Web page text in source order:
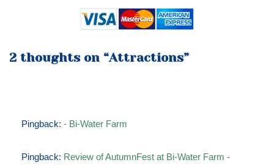
2 thoughts on “Attractions”
Pingback: - Bi-Water Farm
Pingback: Review of AutumnFest at Bi-Water Farm -